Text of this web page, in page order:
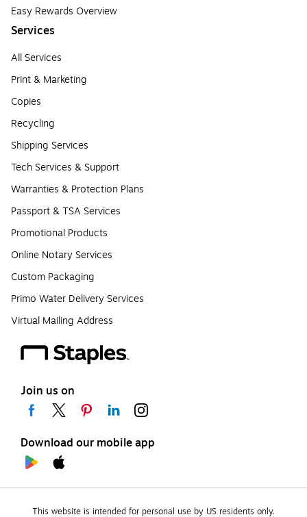
Easy Rewards Overview
Services
All Services
Print & Marketing
Copies
Recycling
Shipping Services
Tech Services & Support
Warranties & Protection Plans
Passport & TSA Services
Promotional Products
Online Notary Services
Custom Packaging
Primo Water Delivery Services
Virtual Mailing Address
Join us on
Download our mobile app
This website is intended for personal use by US residents only.